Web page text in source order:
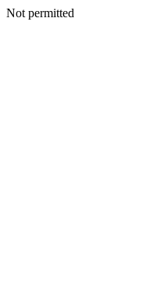
Not permitted